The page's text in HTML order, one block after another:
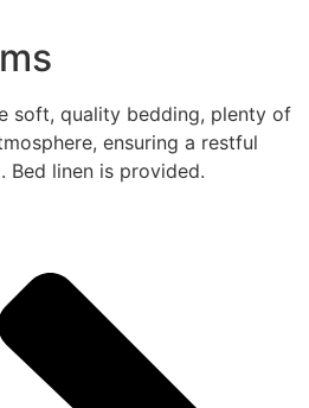
soft, quality bedding, plenty of
ensuring a restful
Bed linen is provided.